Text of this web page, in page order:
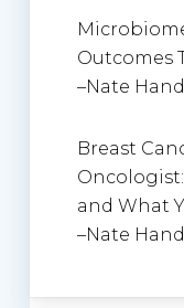
Outcomes
–Nate
Breast
and What
–Nate